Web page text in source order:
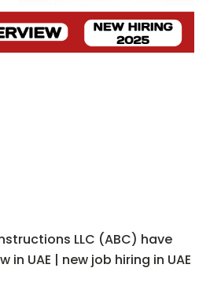
LLC (ABC) have
in UAE | new job hiring in UAE